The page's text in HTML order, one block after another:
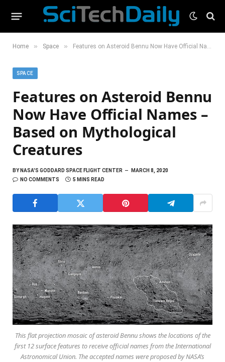
Home » Space » Features on Asteroid Bennu Now Have Official Names – Based on Mythological Creatures
SPACE
Features on Asteroid Bennu
Now Have Official Names –
Based on Mythological
Creatures
BYNASA'S GODDARD SPACE FLIGHT CENTER
MARCH 8, 2020
NO COMMENTS
5 MINS READ
This flat projection mosaic of asteroid Bennu shows the locations of the
first 12 surface features to receive official names from the International
Astronomical Union. The accepted names were proposed by NASA’s